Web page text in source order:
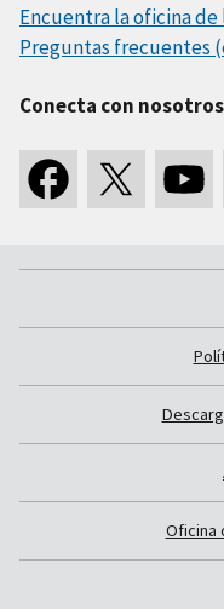
Encuentra la oficina de
Preguntas frecuentes
Conecta con nosotros
Oficina